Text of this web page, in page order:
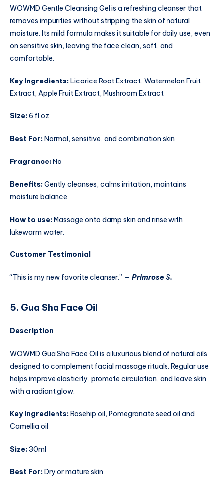
WOWMD Gentle Cleansing Gel is a refreshing cleanser that
removes impurities without stripping the skin of natural
moisture. Its mild formula makes it suitable for daily use, even
on sensitive skin, leaving the face clean, soft, and
comfortable.
Key Ingredients:Licorice Root Extract, Watermelon Fruit
Extract, Apple Fruit Extract, Mushroom Extract
Size:6 fl oz
Best For:Normal, sensitive, and combination skin
Fragrance:No
Benefits:Gently cleanses, calms irritation, maintains
moisture balance
How to use:Massage onto damp skin and rinse with
lukewarm water.
Customer Testimonial
“This is my new favorite cleanser.” — Primrose S.
5. Gua Sha Face Oil
Description
WOWMD Gua Sha Face Oil is a luxurious blend of natural oils
designed to complement facial massage rituals. Regular use
helps improve elasticity, promote circulation, and leave skin
with a radiant glow.
Key Ingredients:Rosehip oil, Pomegranate seed oil and
Camellia oil
Size:30ml
Best For: Dry or mature skin